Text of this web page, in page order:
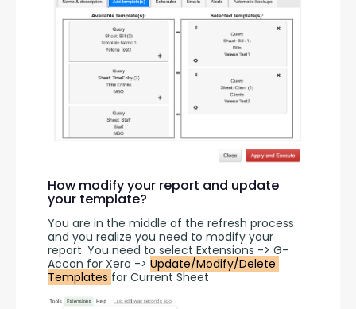
How modify your report and update
your template?
You are in the middle of the refresh process
and you realize you need to modify your
report. You need to select Extensions -> G-
Accon for Xero -> Update/Modify/Delete
Templates for Current Sheet